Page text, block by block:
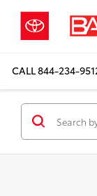
CALL844-234-